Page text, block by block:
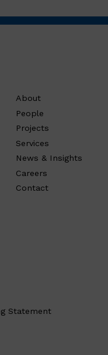
About
People
Projects
Services
News & Insights
Careers
Contact
Statement